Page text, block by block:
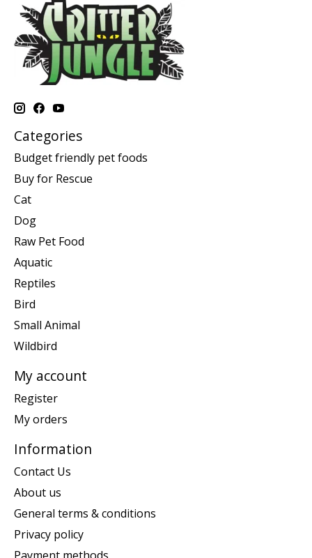
Categories
Budget friendly pet foods
Buy for Rescue
Cat
Dog
Raw Pet Food
Aquatic
Reptiles
Bird
Small Animal
Wildbird
My account
Register
My orders
Information
Contact Us
About us
General terms & conditions
Privacy policy